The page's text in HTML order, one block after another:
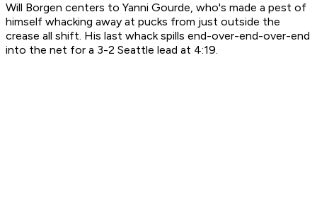
Will Borgen centers to Yanni Gourde, who's made a pest of
himself whacking away at pucks from just outside the
crease all shift. His last whack spills end-over-end-over-end
into the net for a 3-2 Seattle lead at 4:19.